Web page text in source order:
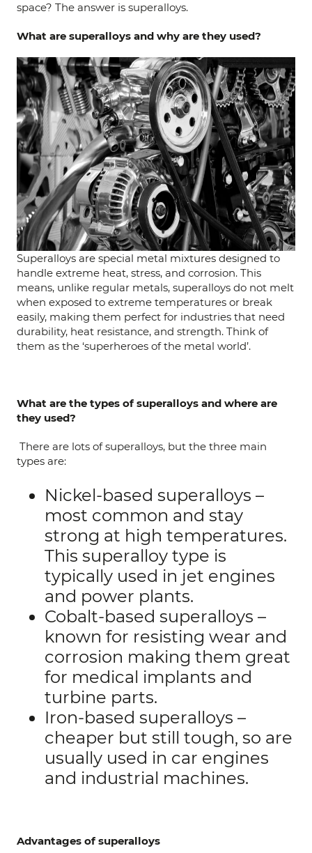
space? The answer is superalloys.
What are superalloys and why are they used?
Superalloys are special metal mixtures designed to
handle extreme heat, stress, and corrosion. This
means, unlike regular metals, superalloys do not melt
when exposed to extreme temperatures or break
easily, making them perfect for industries that need
durability, heat resistance, and strength. Think of
them as the ‘superheroes of the metal world’.
What are the types of superalloys and where are
they used?
There are lots of superalloys, but the three main
types are:
Nickel-based superalloys –
most common and stay
strong at high temperatures.
This superalloy type is
typically used in jet engines
and power plants.
Cobalt-based superalloys –
known for resisting wear and
corrosion making them great
for medical implants and
turbine parts.
Iron-based superalloys –
cheaper but still tough, so are
usually used in car engines
and industrial machines.
Advantages of superalloys